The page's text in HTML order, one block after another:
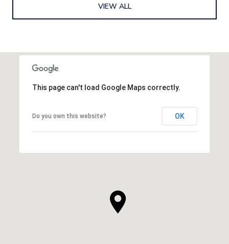
VIEW ALL
This page can't load Google Maps correctly.
Do you own this website? OK